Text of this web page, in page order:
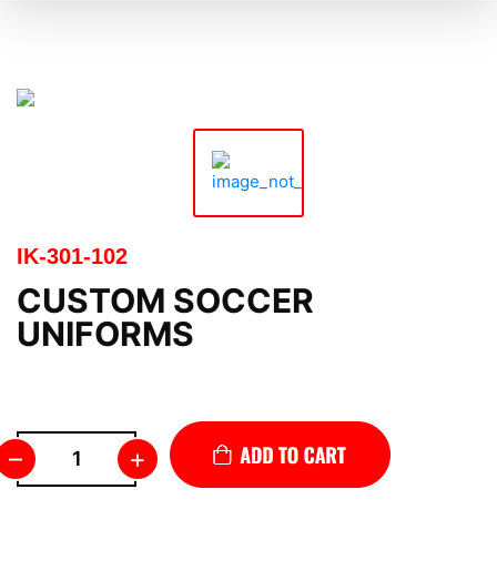
IK-301-102
CUSTOM SOCCER
UNIFORMS
– +